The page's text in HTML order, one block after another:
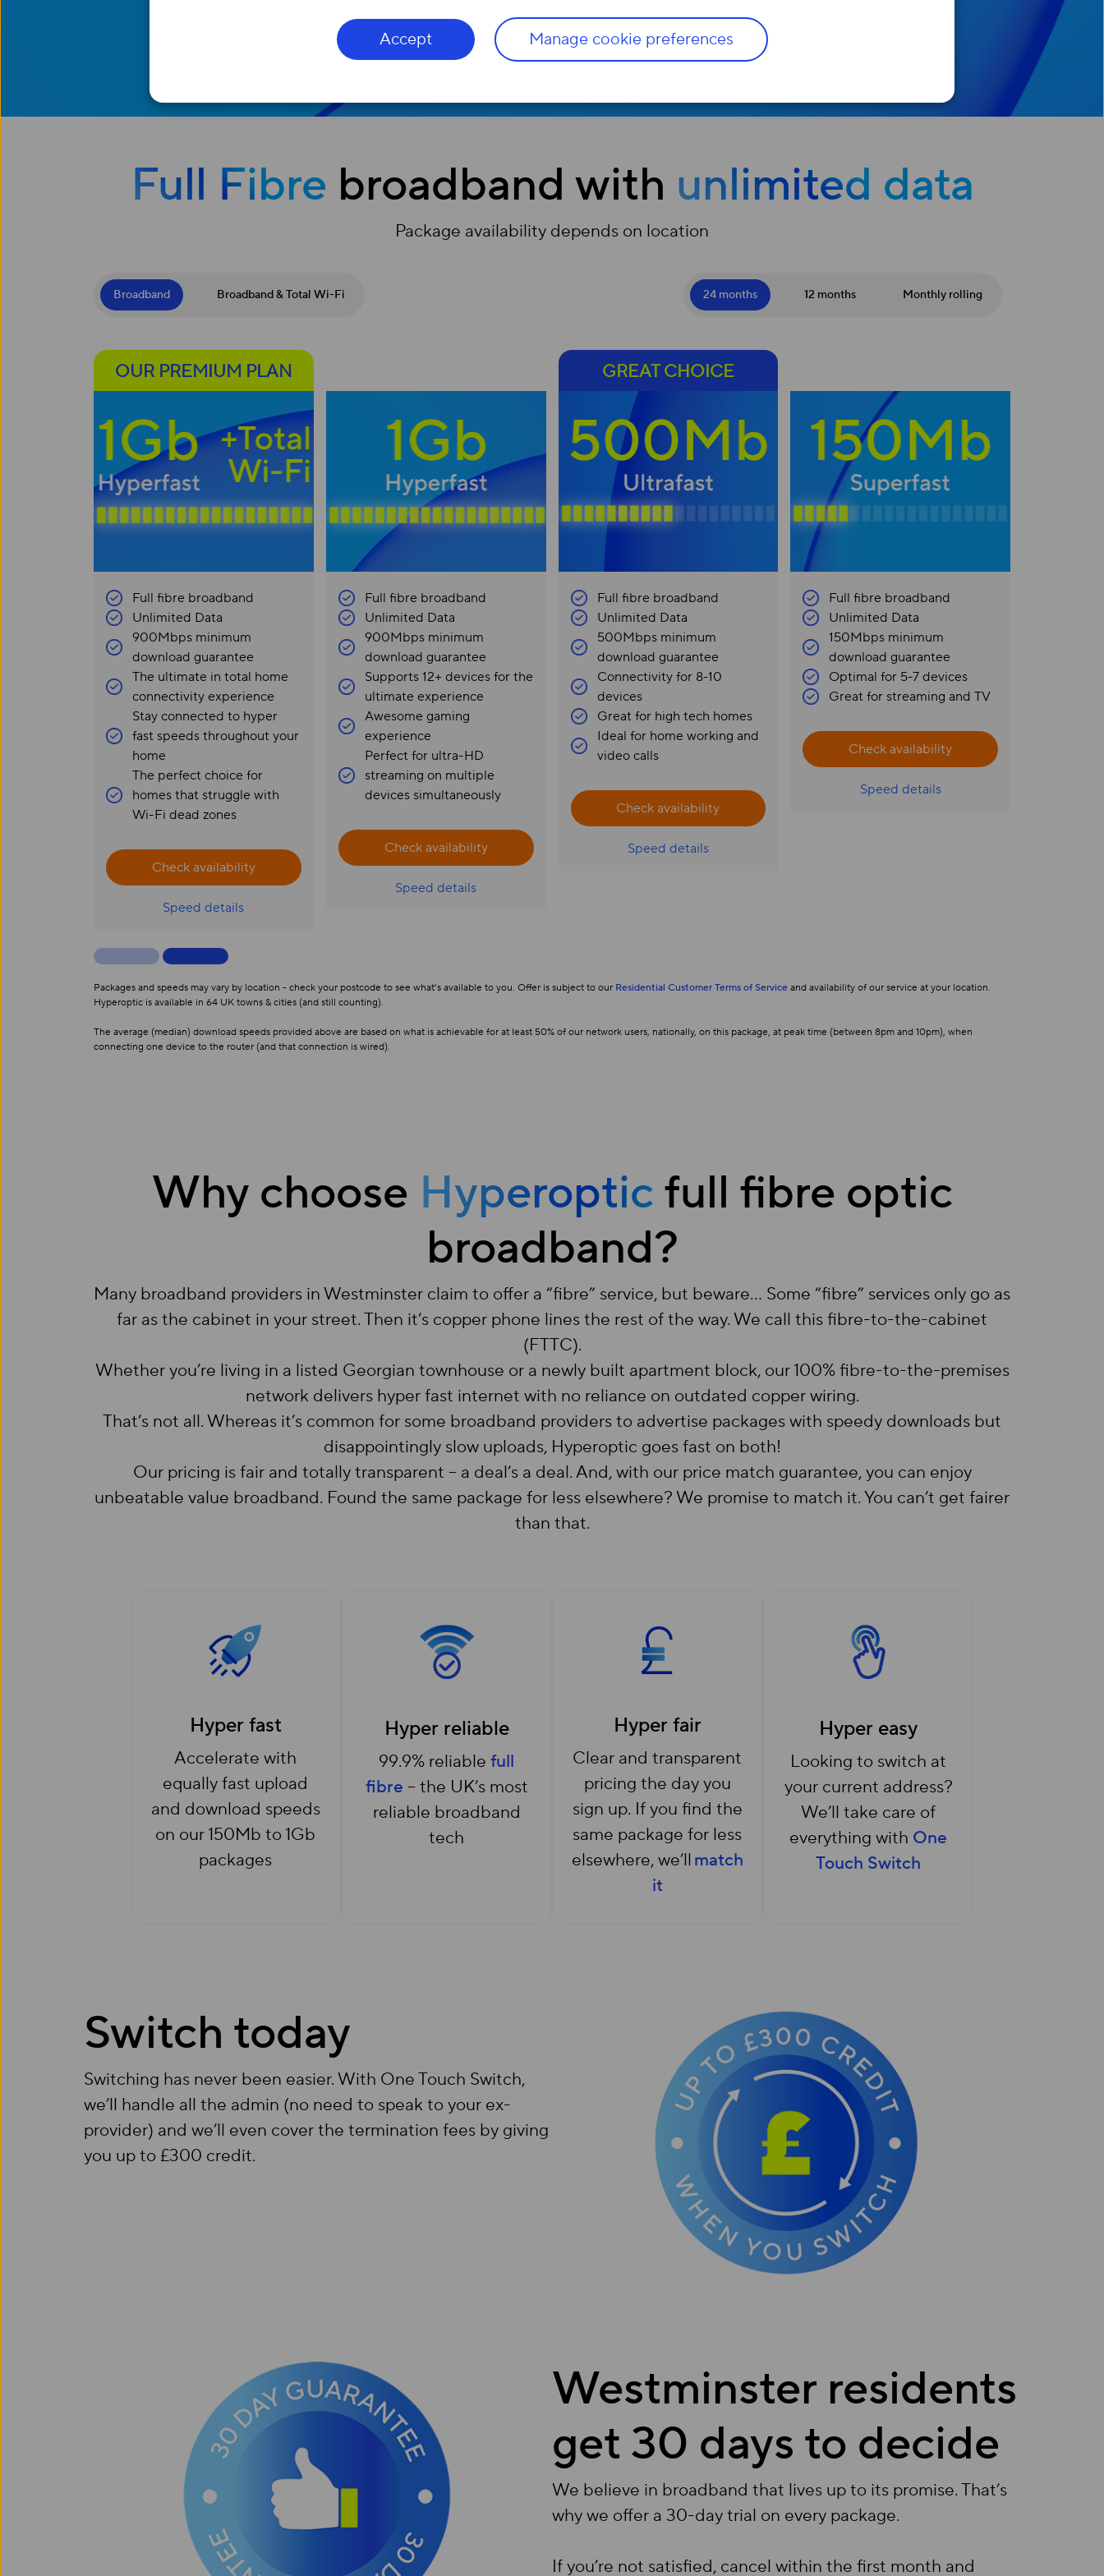
Accept Manage cookie preferences
Check
Full Fibre broadband with unlimited data
Package availability depends on location
Broadband Broadband & Total Wi-Fi 24 months 12 months Monthly rolling
OUR PREMIUM PLAN
Full fibre broadband
Unlimited Data
900Mbps minimum
download guarantee
The ultimate in total home
connectivity experience
Stay connected to hyper
fast speeds throughout your
home
The perfect choice for
homes that struggle with
Wi-Fi dead zones
Check availability
Speed details
Full fibre broadband
Unlimited Data
900Mbps minimum
download guarantee
Supports 12+ devices for the
ultimate experience
Awesome gaming
experience
Perfect for ultra-HD
streaming on multiple
devices simultaneously
Check availability
Speed details
GREAT CHOICE
Full fibre broadband
Unlimited Data
500Mbps minimum
download guarantee
Connectivity for 8-10
devices
Great for high tech homes
Ideal for home working and
video calls
Check availability
Speed details
Full fibre broadband
Unlimited Data
150Mbps minimum
download guarantee
Optimal for 5-7 devices
Great for streaming and TV
Check availability
Speed details
Packages and speeds may vary by location - check your postcode to see what’s available to you. Offer is subject to our Residential Customer Terms of Service and availability of our service at your location.
Hyperoptic is available in 64 UK towns & cities (and still counting).
The average (median) download speeds provided above are based on what is achievable for at least 50% of our network users, nationally, on this package, at peak time (between 8pm and 10pm), when
connecting one device to the router (and that connection is wired).
Why choose Hyperopticfull fibre optic
broadband?
Many broadband providers in Westminster claim to offer a “fibre” service, but beware… Some “fibre” services only go as
far as the cabinet in your street. Then it’s copper phone lines the rest of the way. We call this fibre-to-the-cabinet
(FTTC).
Whether you’re living in a listed Georgian townhouse or a newly built apartment block, our 100% fibre-to-the-premises
network delivers hyper fast internet with no reliance on outdated copper wiring.
That’s not all. Whereas it’s common for some broadband providers to advertise packages with speedy downloads but
disappointingly slow uploads, Hyperoptic goes fast on both!
Our pricing is fair and totally transparent – a deal’s a deal. And, with our price match guarantee, you can enjoy
unbeatable value broadband. Found the same package for less elsewhere? We promise to match it. You can’t get fairer
than that.
Hyper fast
Accelerate with
equally fast upload
and download speeds
on our 150Mb to 1Gb
packages
Hyper reliable
99.9% reliablefull
fibre – the UK’s most
reliable broadband
tech
Hyper fair
Clear and transparent
pricing the day you
sign up. If you find the
same package for less
elsewhere, we’llmatch
it
Hyper easy
Looking to switch at
your current address?
We’ll take care of
everything with One
Touch Switch
Switch today
Switching has never been easier. With One Touch Switch,
we’ll handle all the admin (no need to speak to your ex-
provider) and we’ll even cover the termination fees by giving
you up to £300 credit.
Westminster residents
get 30 days to decide
We believe in broadband that lives up to its promise. That’s
why we offer a 30-day trial on every package.
If you’re not satisfied, cancel within the first month and